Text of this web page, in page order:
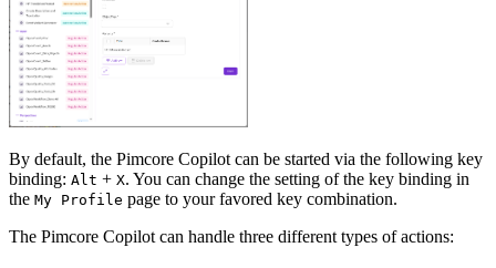
By default, the Pimcore Copilot can be started via the following key
binding: Alt + X. You can change the setting of the key binding in
the My Profile page to your favored key combination.
The Pimcore Copilot can handle three different types of actions: